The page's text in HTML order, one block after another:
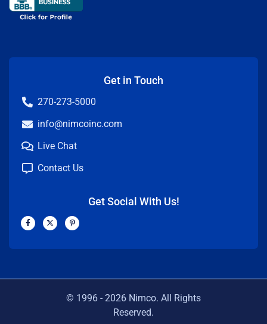
Get in Touch
270-273-5000
info@nimcoinc.com
Live Chat
Contact Us
Get Social With Us!
F
a
c
b
X
-
t
i
P
i
n
e
© 1996 - 2026 Nimco. All Rights
Reserved.